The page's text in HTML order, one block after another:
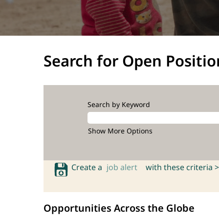
Search for Open
Search by Keyword
Show More Options
Create a job alert with these criteria >
Opportunities Across the Globe